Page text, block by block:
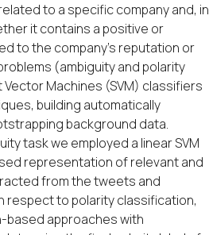
to a specific company and, in
it contains a positive or
to the company's reputation or
(ambiguity and polarity
Machines (SVM) classifiers
building automatically
background data.
task we employed a linear SVM
representation of relevant and
from the tweets and
respect to polarity classification,
based approaches with